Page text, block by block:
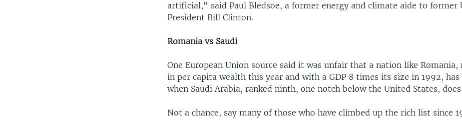
artificial," said Paul Bledsoe, a former energy and climate aide to former
President Bill Clinton.
Romania vs Saudi
One European Union source said it was unfair that a nation like Romania,
in per capita wealth this year and with a GDP 8 times its size in 1992,
when Saudi Arabia, ranked ninth, one notch below the United States,
Not a chance, say many of those who have climbed up the rich list since